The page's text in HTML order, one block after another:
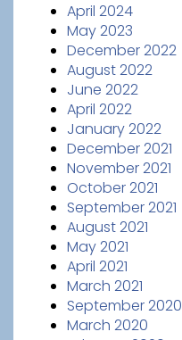
April 2024
May 2023
December 2022
August 2022
June 2022
April 2022
January 2022
December 2021
November 2021
October 2021
September 2021
August 2021
May 2021
April 2021
March 2021
September 2020
March 2020